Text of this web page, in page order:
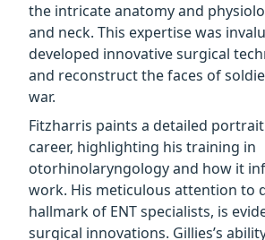
the intricate anatomy and
and neck. This expertise was
developed innovative surgical
and reconstruct the faces of
war.
Fitzharris paints a detailed portrait
career, highlighting his training in
otorhinolaryngology and how it
work. His meticulous attention to
hallmark of ENT specialists, is
surgical innovations. Gillies’s